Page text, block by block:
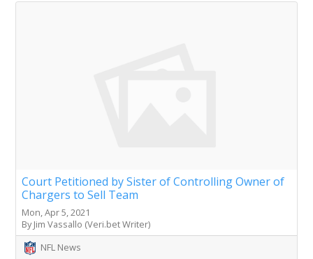
Court Petitioned by Sister of Controlling Owner of
Chargers to Sell Team
Mon, Apr 5, 2021
By Jim Vassallo (Veri.bet Writer)
NFL News